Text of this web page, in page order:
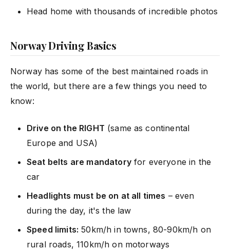
Head home with thousands of incredible photos
Norway Driving Basics
Norway has some of the best maintained roads in
the world, but there are a few things you need to
know:
Drive on the RIGHT (same as continental
Europe and USA)
Seat belts are mandatoryfor everyone in the
car
Headlights must be on at all times – even
during the day, it's the law
Speed limits: 50km/h in towns, 80-90km/h on
rural roads, 110km/h on motorways